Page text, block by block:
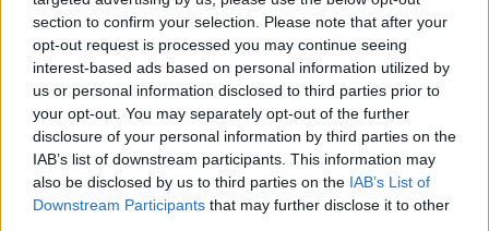
section to confirm your selection. Please note that after your
opt-out request is processed you may continue seeing
interest-based ads based on personal information utilized by
us or personal information disclosed to third parties prior to
your opt-out. You may separately opt-out of the further
disclosure of your personal information by third parties on the
IAB’s list of downstream participants. This information may
also be disclosed by us to third parties on the IAB’s List of
Downstream Participants that may further disclose it to other
Yesterday, Social Democrats co-leader Catherine
Murphy ruled herself out of the contest.
Members of the new Dáil will also be asked to vote
for the next Taoiseach tomorrow - with Leo Varadkar,
Micheál Martin and Mary Lou McDonald among those
expected to be nominated.
However, with no party yet commanding a majority